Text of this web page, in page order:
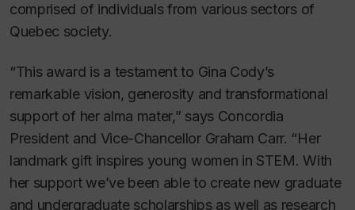
comprised of individuals from various sectors of
Quebec society.
“This award is a testament to Gina Cody’s
remarkable vision, generosity and transformational
support of her alma mater,” says Concordia
President and Vice-Chancellor Graham Carr. “Her
landmark gift inspires young women in STEM. With
her support we’ve been able to create new graduate
and undergraduate scholarships as well as research